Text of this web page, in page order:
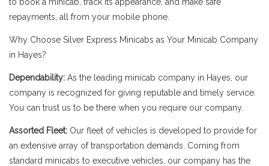
repayments, all from your mobile phone.
Why Choose Silver Express Minicabs as Your Minicab Company
in Hayes?
Dependability: As the leading minicab company in Hayes, our
company is recognized for giving reputable and timely service.
You can trust us to be there when you require our company.
Assorted Fleet: Our fleet of vehicles is developed to provide for
an extensive array of transportation demands. Coming from
standard minicabs to executive vehicles, our company has the